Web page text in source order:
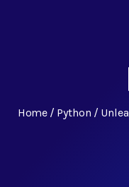
Home Python